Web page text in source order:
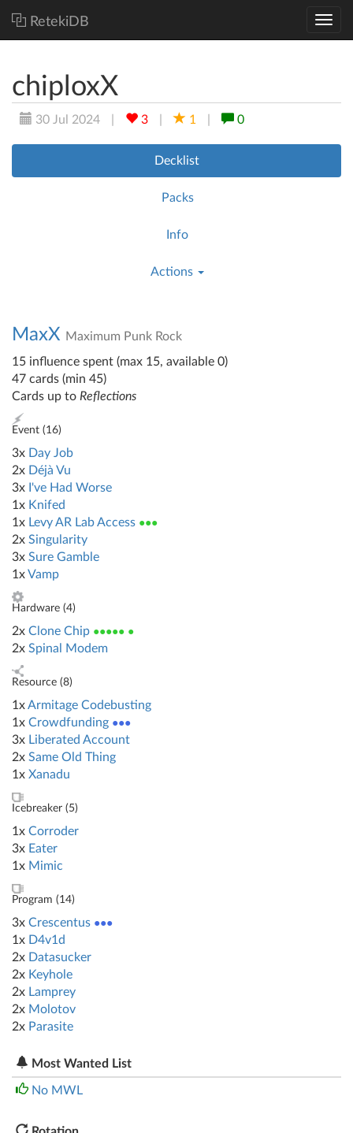
RetekiDB
chiploxX
30 Jul 2024 3 1 0
Decklist
Packs
Info
Actions
MaxX
Maximum Punk Rock
15 influence spent (max 15, available 0)
47 cards (min 45)
Cards up to Reflections
Event (16)
3x Day Job
2x Déjà Vu
3x I've Had Worse
1x Knifed
1x Levy AR Lab Access ●●●
2x Singularity
3x Sure Gamble
1xVamp
Hardware (4)
2x Clone Chip ●●●●● ●
2x Spinal Modem
Resource (8)
1xArmitage Codebusting
1x Crowdfunding ●●●
3x Liberated Account
2x Same Old Thing
1x Xanadu
Icebreaker (5)
1x Corroder
3x Eater
1x Mimic
Program (14)
3x Crescentus ●●●
1x D4v1d
2x Datasucker
2x Keyhole
2x Lamprey
2x Molotov
2x Parasite
Most Wanted List
No MWL